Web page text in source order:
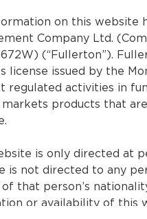
on this website
Company Ltd.
(“Fullerton”).
license issued by the
regulated activities in
products that
is only directed at
is not directed to any
of that person’s
or availability of this
equities, fixed
and private
and
is
Brunei. Fullerton is part
by Temasek.
please visit